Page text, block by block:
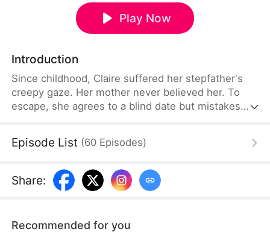
Play Now
Introduction
Since childhood, Claire suffered her stepfather's
creepy gaze. Her mother never believed her. To
escape, she agrees to a blind date but mistakes
Unknown to her, Ethan has secretly loved her for
After marriage, he shields her from all harm. Her
mother finally sees the truth. Claire finds his
Episode List (60 Episodes)
Share:
Recommended for you